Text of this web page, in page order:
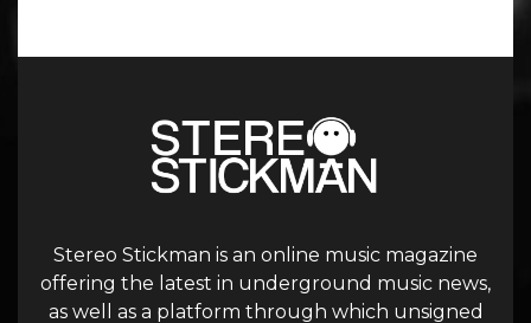
Stereo Stickman is an online music magazine
offering the latest in underground music news,
as well as a platform through which unsigned